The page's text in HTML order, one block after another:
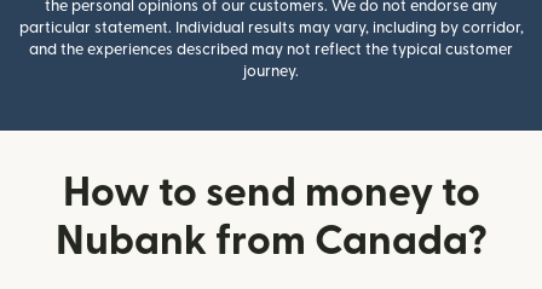
the personal opinions of our customers. We do not endorse any
particular statement. Individual results may vary, including by corridor,
and the experiences described may not reflect the typical customer
journey.
How to send money to
Nubank from Canada?